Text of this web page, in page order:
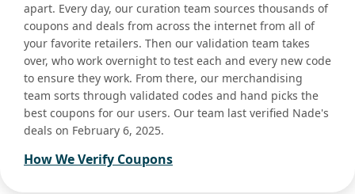
apart. Every day, our curation team sources thousands of
coupons and deals from across the internet from all of
your favorite retailers. Then our validation team takes
over, who work overnight to test each and every new code
to ensure they work. From there, our merchandising
team sorts through validated codes and hand picks the
best coupons for our users. Our team last verified Nade's
deals on February 6, 2025.
How We Verify Coupons